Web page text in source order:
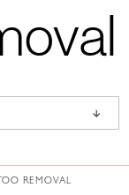
↑
REMOVAL